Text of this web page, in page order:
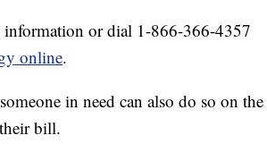
information or dial 1-866-366-4357
online.
in need can also do so on the
bill.